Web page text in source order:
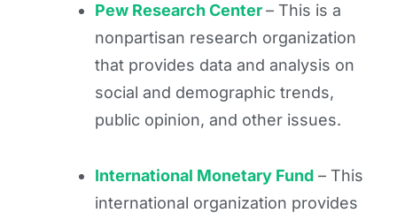
Pew Research Center– This is a
nonpartisan research organization
that provides data and analysis on
social and demographic trends,
public opinion, and other issues.
International Monetary Fund – This
international organization provides